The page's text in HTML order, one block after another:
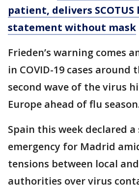
patient, delivers
statement without mask
Frieden’s warning comes
in COVID-19 cases around
second wave of the virus
Europe ahead of flu
Spain this week declared
emergency for Madrid
tensions between local
authorities over virus